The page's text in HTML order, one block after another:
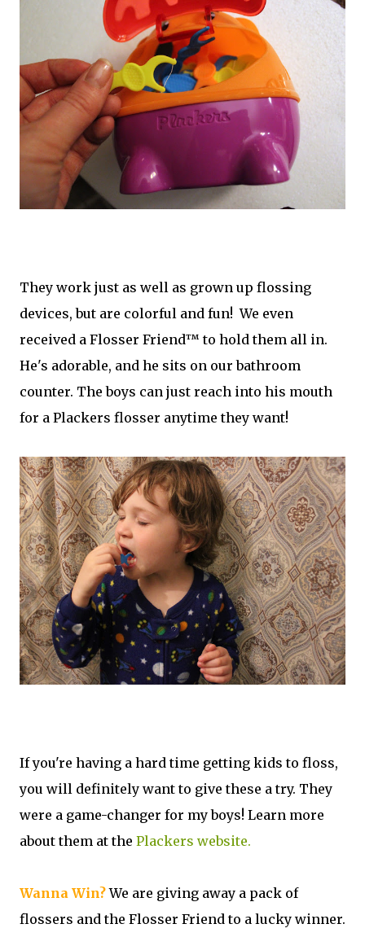
They work just as well as grown up flossing
devices, but are colorful and fun! We even
received a Flosser Friend™ to hold them all in.
He's adorable, and he sits on our bathroom
counter. The boys can just reach into his mouth
for a Plackers flosser anytime they want!
If you're having a hard time getting kids to floss,
you will definitely want to give these a try. They
were a game-changer for my boys! Learn more
about them at the Plackers website.
Wanna Win?We are giving away a pack of
flossers and the Flosser Friend to a lucky winner.